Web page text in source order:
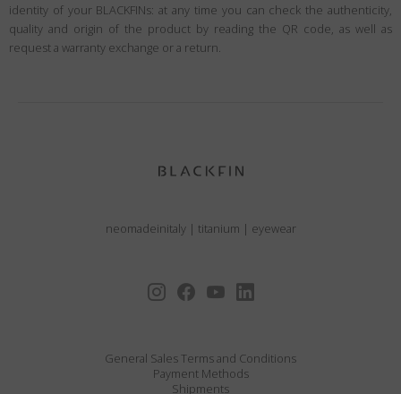
identity of your BLACKFINs: at any time you can check the authenticity,
quality and origin of the product by reading the QR code, as well as
request a warranty exchange or a return.
neomadeinitaly | titanium | eyewear
General Sales Terms and Conditions
Payment Methods
Shipments